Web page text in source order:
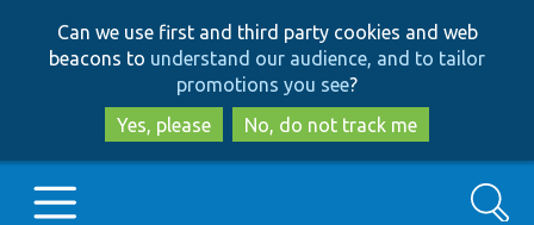
to
main
content
to
search
Can we use first and third party cookies and web
beacons to understand our audience, and to tailor
promotions you see?
Yes, please
No, do not track me
Search